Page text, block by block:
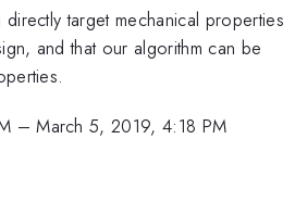
target mechanical properties
and that our algorithm can be
–March 5, 2019, 4:18 PM